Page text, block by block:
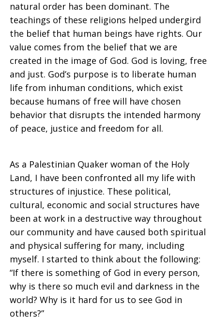
natural order has been dominant. The
teachings of these religions helped undergird
the belief that human beings have rights. Our
value comes from the belief that we are
created in the image of God. God is loving, free
and just. God’s purpose is to liberate human
life from inhuman conditions, which exist
because humans of free will have chosen
behavior that disrupts the intended harmony
of peace, justice and freedom for all.
As a Palestinian Quaker woman of the Holy
Land, I have been confronted all my life with
structures of injustice. These political,
cultural, economic and social structures have
been at work in a destructive way throughout
our community and have caused both spiritual
and physical suffering for many, including
myself. I started to think about the following:
“If there is something of God in every person,
why is there so much evil and darkness in the
world? Why is it hard for us to see God in
others?”